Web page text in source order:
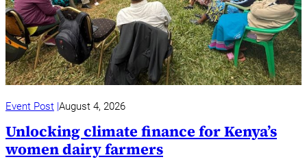
Event Post August 4, 2026
Unlocking climate finance for Kenya’s
women dairy farmers